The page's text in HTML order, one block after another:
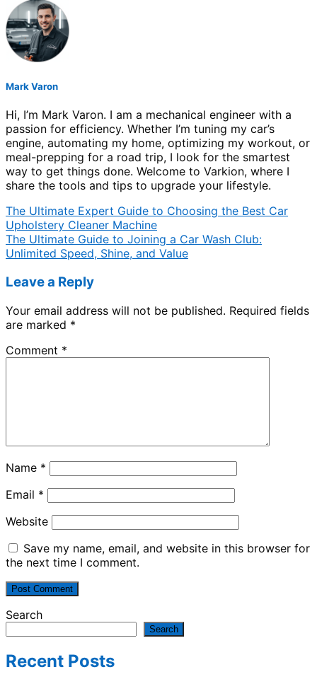
Mark Varon
Hi, I’m Mark Varon. I am a mechanical engineer with a
passion for efficiency. Whether I’m tuning my car’s
engine, automating my home, optimizing my workout, or
meal-prepping for a road trip, I look for the smartest
way to get things done. Welcome to Varkion, where I
share the tools and tips to upgrade your lifestyle.
The Ultimate Expert Guide to Choosing the Best Car
Upholstery Cleaner Machine
The Ultimate Guide to Joining a Car Wash Club:
Unlimited Speed, Shine, and Value
Leave a Reply
Your email address will not be published. Required fields
are marked *
Comment *
Name *
Email *
Website
Save my name, email, and website in this browser for
the next time I comment.
Search
Search
Recent Posts